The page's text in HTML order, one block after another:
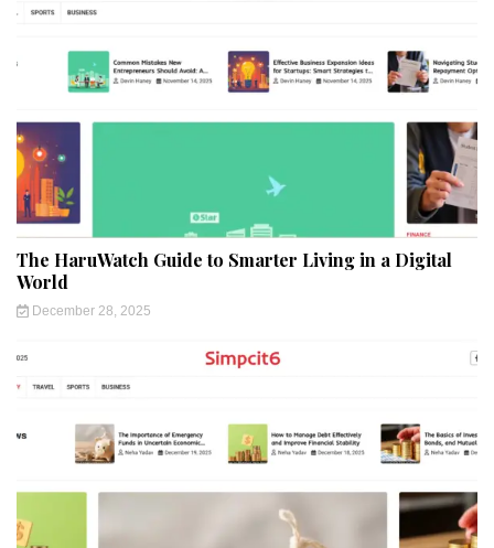
The HaruWatch Guide to Smarter Living in a Digital
World
December 28, 2025